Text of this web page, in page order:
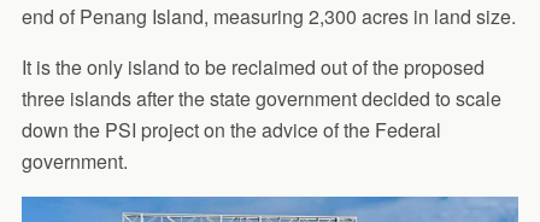
end of Penang Island, measuring 2,300 acres in land size.
It is the only island to be reclaimed out of the proposed
three islands after the state government decided to scale
down the PSI project on the advice of the Federal
government.